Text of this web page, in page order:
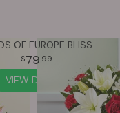
OF EUROPE BLISS
79 99
VIEW DETAILS